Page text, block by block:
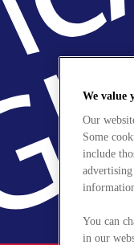
We value
Our
Some
include
You can
in our